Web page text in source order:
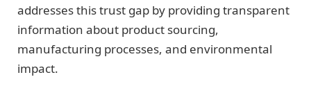
addresses this trust gap by providing transparent
information about product sourcing,
manufacturing processes, and environmental
impact.